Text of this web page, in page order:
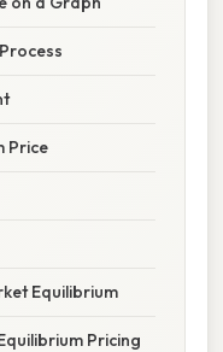
Price
Equilibrium
Pricing